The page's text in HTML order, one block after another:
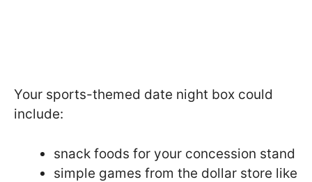
Your sports-themed date night box could
include:
snack foods for your concession stand
simple games from the dollar store like